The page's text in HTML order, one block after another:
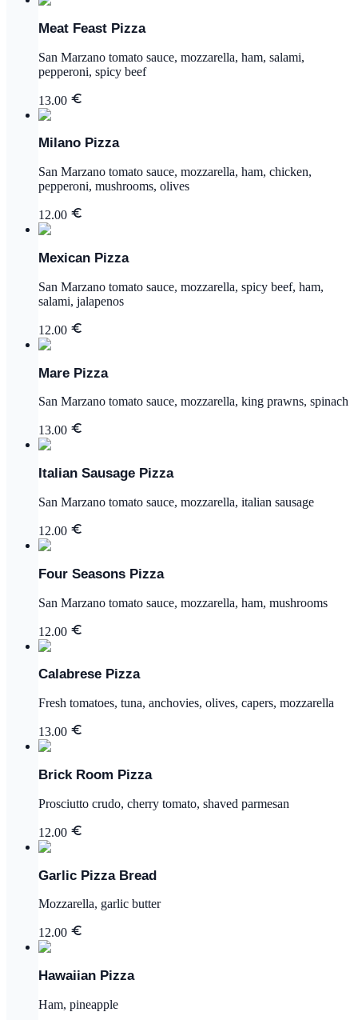
Meat Feast Pizza
San Marzano tomato sauce, mozzarella, ham, salami,
pepperoni, spicy beef
13.00
Milano Pizza
San Marzano tomato sauce, mozzarella, ham, chicken,
pepperoni, mushrooms, olives
12.00
Mexican Pizza
San Marzano tomato sauce, mozzarella, spicy beef, ham,
salami, jalapenos
12.00
Mare Pizza
San Marzano tomato sauce, mozzarella, king prawns, spinach
13.00
Italian Sausage Pizza
San Marzano tomato sauce, mozzarella, italian sausage
12.00
Four Seasons Pizza
San Marzano tomato sauce, mozzarella, ham, mushrooms
12.00
Calabrese Pizza
Fresh tomatoes, tuna, anchovies, olives, capers, mozzarella
13.00
Brick Room Pizza
Prosciutto crudo, cherry tomato, shaved parmesan
12.00
Garlic Pizza Bread
Mozzarella, garlic butter
12.00
Hawaiian Pizza
Ham, pineapple